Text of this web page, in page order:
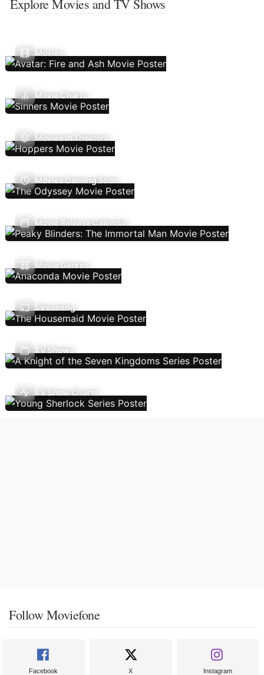
Explore Movies and TV Shows
Movies
Movie Charts
Movies In Theaters
Movies Coming Soon
Movie Release Calendar
Movie Genres
Streaming
TV Shows
TV Show Charts
Follow Moviefone
Facebook X Instagram